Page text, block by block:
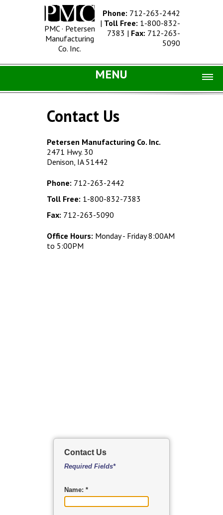
PMC · Petersen
Manufacturing
Co. Inc.
Phone: 712-263-2442
| Toll Free: 1-800-832-
7383 | Fax: 712-263-
5090
MENU
Catalog |
Concrete Site Furnishings
Metal Site Furnishings
Concrete Products
Concrete Tables
Contact Us
Petersen Manufacturing Co. Inc.
2471 Hwy. 30
Denison, IA 51442
Phone: 712-263-2442
Toll Free: 1-800-832-7383
Fax: 712-263-5090
Office Hours: Monday - Friday 8:00AM
to 5:00PM
Contact Us
Required Fields*
Name: *